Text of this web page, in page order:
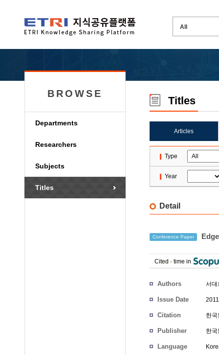
BROWSE
Departments
Researchers
Subjects
Titles
Titles
Articles
Type
Year
Detail
Conference Paper
Cited - time in
Authors 서대
Issue Date
Citation 한
Publisher 한
Language